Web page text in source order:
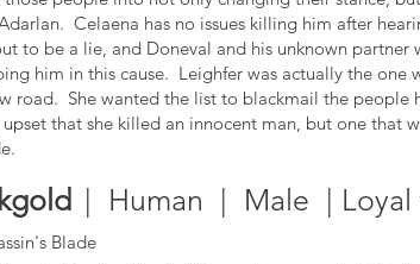
Celaena has no issues killing him after
to be a lie, and Doneval and his unknown
him in this cause. Leighfer was actually the
road. She wanted the list to blackmail the people
that she killed an innocent man, but one
| Human | Male | Loyal
Blade